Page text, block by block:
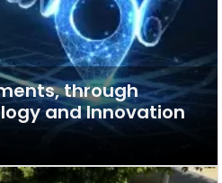
through
and Innovation